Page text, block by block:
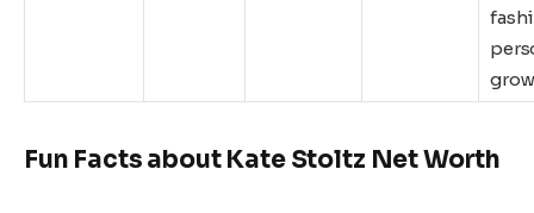
Fun Facts about Kate Stoltz Net Worth